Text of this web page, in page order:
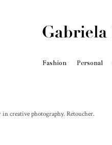
Fashion Personal
creative photography. Retoucher.